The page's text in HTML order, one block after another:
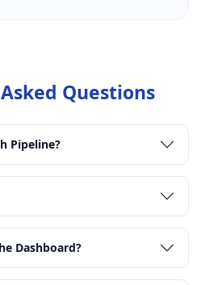
Questions
Pipeline?
Dashboard?